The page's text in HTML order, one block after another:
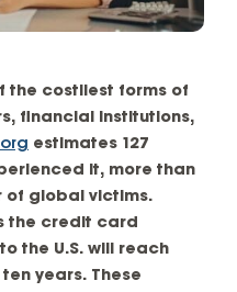
the costliest forms of
financial institutions,
estimates 127
it, more than
of global victims.
the credit card
the U.S. will reach
years. These